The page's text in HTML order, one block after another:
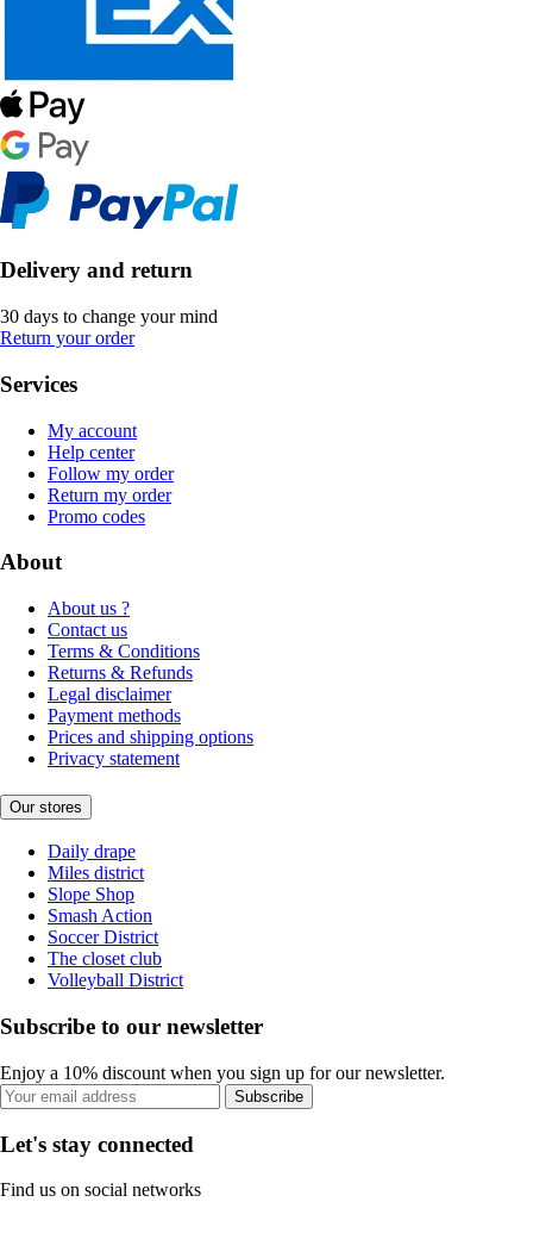
Delivery and return
30 days to change your mind
Return your order
Services
My account
Help center
Follow my order
Return my order
Promo codes
About
About us ?
Contact us
Terms & Conditions
Returns & Refunds
Legal disclaimer
Payment methods
Prices and shipping options
Privacy statement
Our stores
Daily drape
Miles district
Slope Shop
Smash Action
Soccer District
The closet club
Volleyball District
Subscribe to our newsletter
Enjoy a 10% discount when you sign up for our newsletter.
Subscribe
Let's stay connected
Find us on social networks